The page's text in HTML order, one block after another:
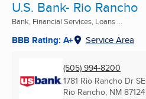
U.S. Bank- Rio Rancho
Bank, Financial Services, Loans ...
BBB Rating: A+ Service Area
(505) 994-8200
1781 Rio Rancho Dr SE
Rio Rancho, NM 87124